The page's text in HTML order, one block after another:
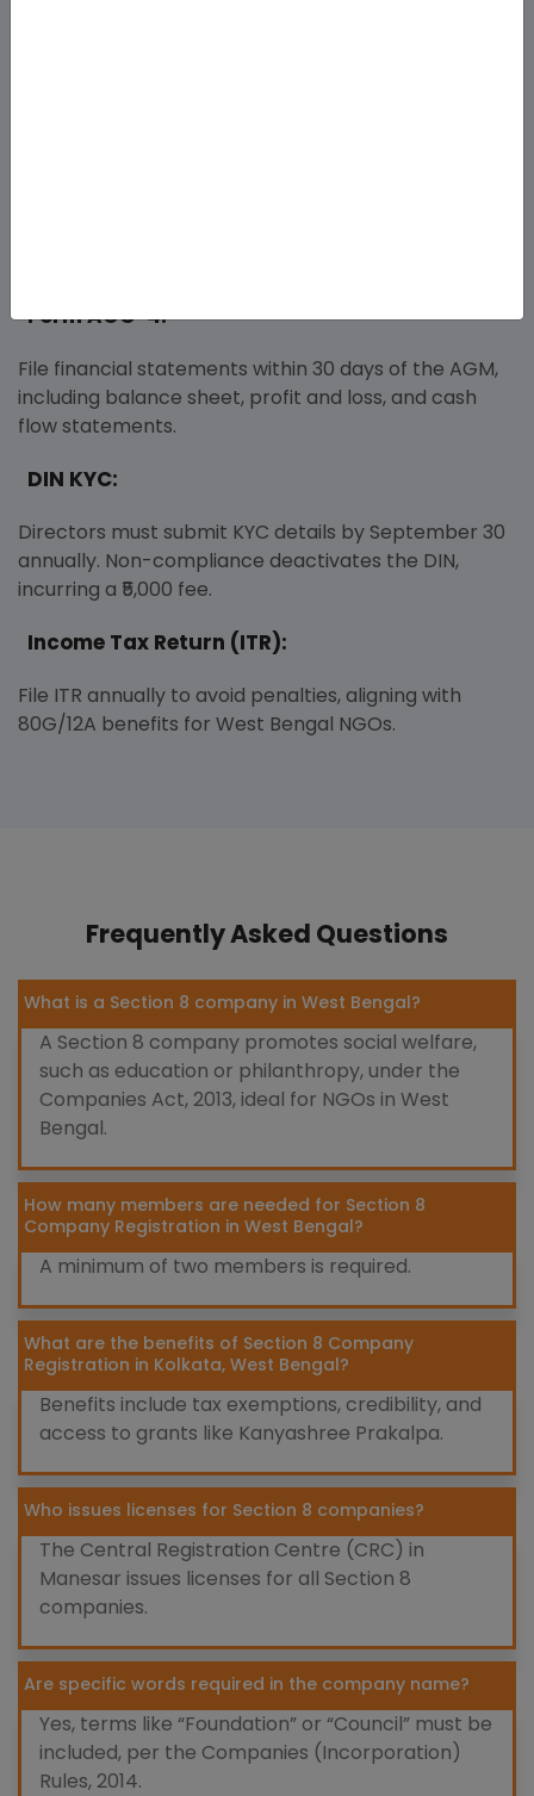
Form AOC-4:
File financial statements within 30 days of the AGM,
including balance sheet, profit and loss, and cash
flow statements.
DIN KYC:
Directors must submit KYC details by September 30
annually. Non-compliance deactivates the DIN,
incurring a ₹5,000 fee.
Income Tax Return (ITR):
File ITR annually to avoid penalties, aligning with
80G/12A benefits for West Bengal NGOs.
Frequently Asked Questions
What is a Section 8 company in West Bengal?
A Section 8 company promotes social welfare,
such as education or philanthropy, under the
Companies Act, 2013, ideal for NGOs in West
Bengal.
How many members are needed for Section 8
Company Registration in West Bengal?
A minimum of two members is required.
What are the benefits of Section 8 Company
Registration in Kolkata, West Bengal?
Benefits include tax exemptions, credibility, and
access to grants like Kanyashree Prakalpa.
Who issues licenses for Section 8 companies?
The Central Registration Centre (CRC) in
Manesar issues licenses for all Section 8
companies.
Are specific words required in the company name?
Yes, terms like “Foundation” or “Council” must be
included, per the Companies (Incorporation)
Rules, 2014.